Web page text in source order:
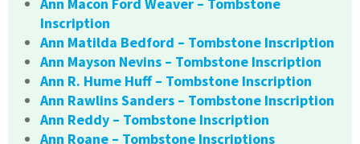
Ann Macon Ford Weaver – Tombstone
Inscription
Ann Matilda Bedford – Tombstone Inscription
Ann Mayson Nevins – Tombstone Inscription
Ann R. Hume Huff – Tombstone Inscription
Ann Rawlins Sanders – Tombstone Inscription
Ann Reddy – Tombstone Inscription
Ann Roane – Tombstone Inscriptions